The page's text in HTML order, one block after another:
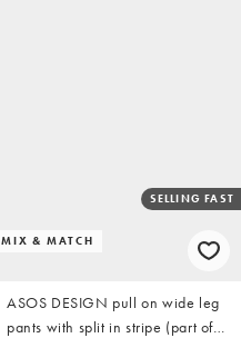
MIX & MATCH
SELLING FAST
ASOS DESIGN pull on wide leg
pants with split in stripe (part of a